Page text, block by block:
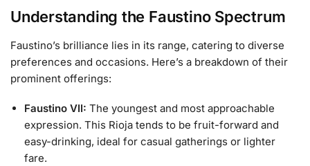
Understanding the Faustino Spectrum
Faustino’s brilliance lies in its range, catering to diverse
preferences and occasions. Here’s a breakdown of their
prominent offerings:
Faustino VII: The youngest and most approachable
expression. This Rioja tends to be fruit-forward and
easy-drinking, ideal for casual gatherings or lighter
fare.